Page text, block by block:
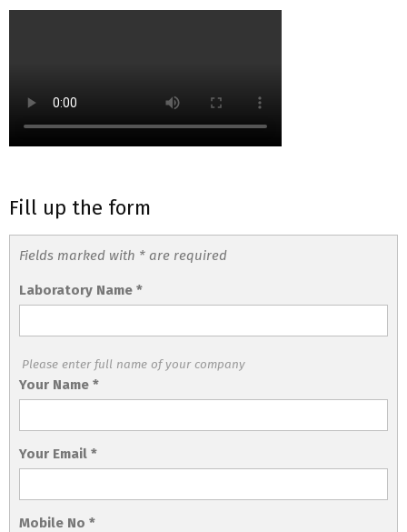
Fill up the form
Fields marked with * are required
Laboratory Name *
Please enter full name of your company
Your Name *
Your Email *
Mobile No *